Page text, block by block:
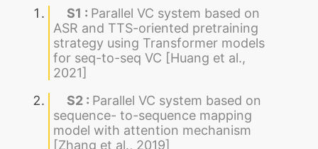
S1 : Parallel VC system based on
ASR and TTS-oriented pretraining
strategy using Transformer models
for seq-to-seq VC [Huang et al.,
2021]
S2 : Parallel VC system based on
sequence- to-sequence mapping
model with attention mechanism
[Zhang et al., 2019]